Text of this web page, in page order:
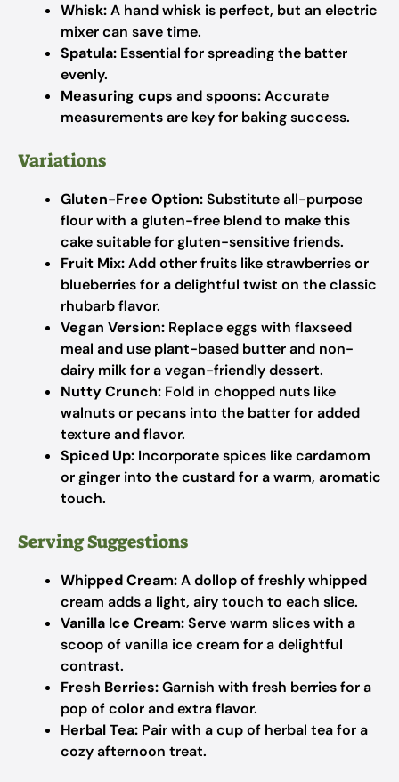
Whisk:A hand whisk is perfect, but an electric
mixer can save time.
Spatula: Essential for spreading the batter
evenly.
Measuring cups and spoons:Accurate
measurements are key for baking success.
Variations
Gluten-Free Option:Substitute all-purpose
flour with a gluten-free blend to make this
cake suitable for gluten-sensitive friends.
Fruit Mix:Add other fruits like strawberries or
blueberries for a delightful twist on the classic
rhubarb flavor.
Vegan Version: Replace eggs with flaxseed
meal and use plant-based butter and non-
dairy milk for a vegan-friendly dessert.
Nutty Crunch: Fold in chopped nuts like
walnuts or pecans into the batter for added
texture and flavor.
Spiced Up: Incorporate spices like cardamom
or ginger into the custard for a warm, aromatic
touch.
Serving Suggestions
Whipped Cream:A dollop of freshly whipped
cream adds a light, airy touch to each slice.
Vanilla Ice Cream:Serve warm slices with a
scoop of vanilla ice cream for a delightful
contrast.
Fresh Berries:Garnish with fresh berries for a
pop of color and extra flavor.
Herbal Tea: Pair with a cup of herbal tea for a
cozy afternoon treat.